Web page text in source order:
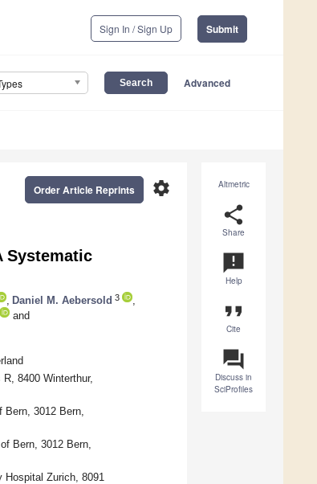
Sign In / Sign Up Submit
Advanced
Altmetric
share
Share
announcement
Help
format_quote
Cite
question_answer
Discuss in
SciProfiles
settings
Order Article Reprints
Systematic
Daniel M. Aebersold 3
and
8400 Winterthur,
3012 Bern,
Bern, 3012 Bern,
Hospital Zurich, 8091